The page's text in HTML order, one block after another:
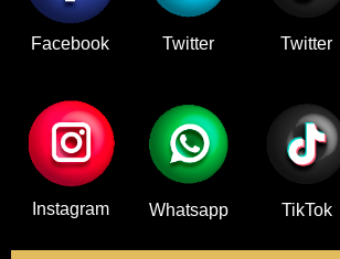
Facebook Twitter Twitter
Instagram Whatsapp TikTok